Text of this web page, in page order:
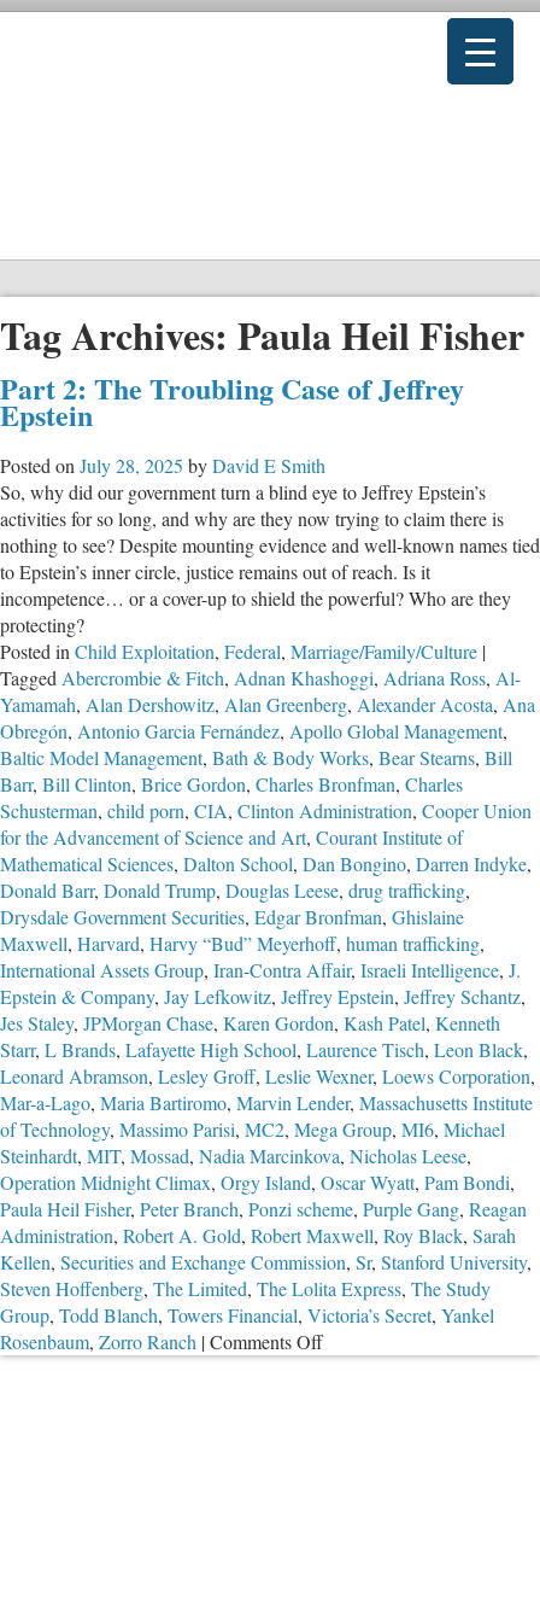
Tag Archives: Paula Heil Fisher
Part 2: The Troubling Case of Jeffrey
Epstein
Posted on July 28, 2025 byDavid E Smith
So, why did our government turn a blind eye to Jeffrey Epstein’s
activities for so long, and why are they now trying to claim there is
nothing to see? Despite mounting evidence and well-known names tied
to Epstein’s inner circle, justice remains out of reach. Is it
incompetence… or a cover-up to shield the powerful? Who are they
protecting?
Posted in Child Exploitation, Federal, Marriage/Family/Culture |
Tagged Abercrombie & Fitch, Adnan Khashoggi, Adriana Ross, Al-
Yamamah, Alan Dershowitz, Alan Greenberg, Alexander Acosta, Ana
Obregón, Antonio Garcia Fernández, Apollo Global Management,
Baltic Model Management, Bath & Body Works, Bear Stearns, Bill
Barr, Bill Clinton, Brice Gordon, Charles Bronfman, Charles
Schusterman, child porn, CIA, Clinton Administration, Cooper Union
for the Advancement of Science and Art, Courant Institute of
Mathematical Sciences, Dalton School, Dan Bongino, Darren Indyke,
Donald Barr, Donald Trump, Douglas Leese, drug trafficking,
Drysdale Government Securities, Edgar Bronfman, Ghislaine
Maxwell, Harvard, Harvy “Bud” Meyerhoff, human trafficking,
International Assets Group, Iran-Contra Affair, Israeli Intelligence, J.
Epstein & Company, Jay Lefkowitz, Jeffrey Epstein, Jeffrey Schantz,
Jes Staley, JPMorgan Chase, Karen Gordon, Kash Patel, Kenneth
Starr, L Brands, Lafayette High School, Laurence Tisch, Leon Black,
Leonard Abramson, Lesley Groff, Leslie Wexner, Loews Corporation,
Mar-a-Lago, Maria Bartiromo, Marvin Lender, Massachusetts Institute
of Technology, Massimo Parisi, MC2, Mega Group, MI6, Michael
Steinhardt, MIT, Mossad, Nadia Marcinkova, Nicholas Leese,
Operation Midnight Climax, Orgy Island, Oscar Wyatt, Pam Bondi,
Paula Heil Fisher, Peter Branch, Ponzi scheme, Purple Gang, Reagan
Administration, Robert A. Gold, Robert Maxwell, Roy Black, Sarah
Kellen, Securities and Exchange Commission, Sr, Stanford University,
Steven Hoffenberg, The Limited, The Lolita Express, The Study
Group, Todd Blanch, Towers Financial, Victoria’s Secret, Yankel
Rosenbaum, Zorro Ranch |Comments Offon
Part